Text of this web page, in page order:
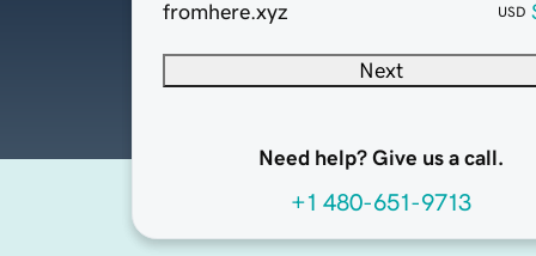
fromhere.xyz
USD
Next
Need help? Give us a call.
+1 480-651-9713